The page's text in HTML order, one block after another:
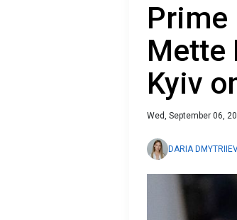
Prime
Mette
Kyiv
Wed, September 06,
DARIA